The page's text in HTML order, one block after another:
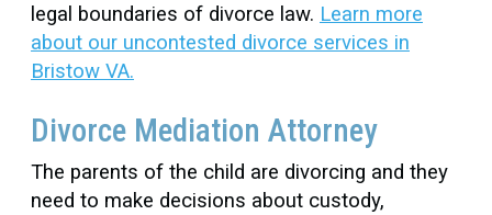
legal boundaries of divorce law. Learn more
about our uncontested divorce services in
Bristow VA.
Divorce Mediation Attorney
The parents of the child are divorcing and they
need to make decisions about custody,